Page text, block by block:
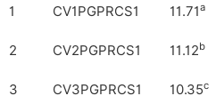
1 CV1PGPRCS1 11.71a
2 CV2PGPRCS1 11.12b
3 CV3PGPRCS1 10.35c